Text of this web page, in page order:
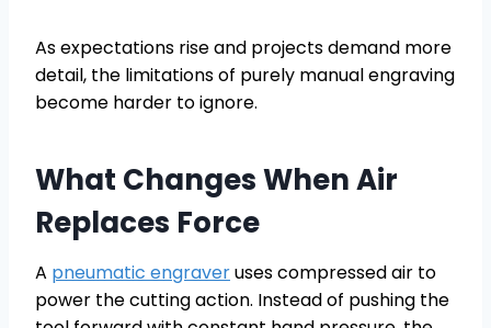
As expectations rise and projects demand more
detail, the limitations of purely manual engraving
become harder to ignore.
What Changes When Air
Replaces Force
A pneumatic engraveruses compressed air to
power the cutting action. Instead of pushing the